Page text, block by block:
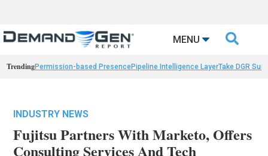
MENU 
TrendingPermission-based PresencePipeline Intelligence LayerTake DGR
INDUSTRY NEWS
Fujitsu Partners With Marketo, Offers
Consulting Services And Tech